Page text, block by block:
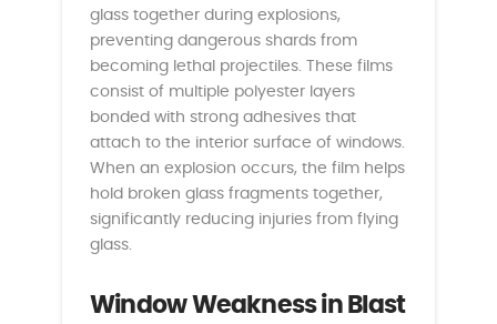
glass together during explosions,
preventing dangerous shards from
becoming lethal projectiles. These films
consist of multiple polyester layers
bonded with strong adhesives that
attach to the interior surface of windows.
When an explosion occurs, the film helps
hold broken glass fragments together,
significantly reducing injuries from flying
glass.
Window Weakness in Blast